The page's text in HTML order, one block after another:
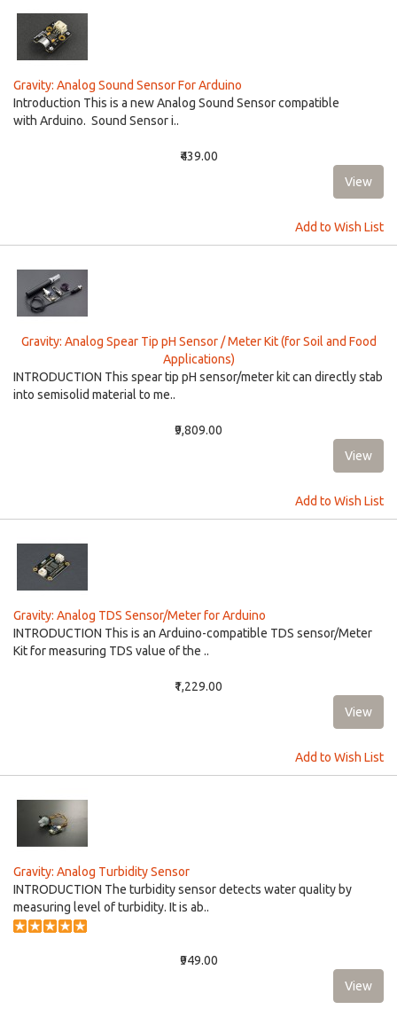
Gravity: Analog Sound Sensor For Arduino
Introduction This is a new Analog Sound Sensor compatible
with Arduino. Sound Sensor i..
₹439.00
Add to Wish List
Gravity: Analog Spear Tip pH Sensor / Meter Kit (for Soil and Food
Applications)
INTRODUCTION This spear tip pH sensor/meter kit can directly stab
into semisolid material to me..
₹9,809.00
Add to Wish List
Gravity: Analog TDS Sensor/Meter for Arduino
INTRODUCTION This is an Arduino-compatible TDS sensor/Meter
Kit for measuring TDS value of the ..
₹1,229.00
Add to Wish List
Gravity: Analog Turbidity Sensor
INTRODUCTION The turbidity sensor detects water quality by
measuring level of turbidity. It is ab..
₹949.00